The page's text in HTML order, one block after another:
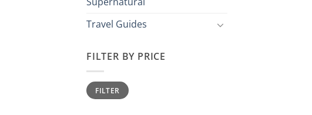
Travel Guides
FILTER BY PRICE
Min
price
Max
priceFILTER